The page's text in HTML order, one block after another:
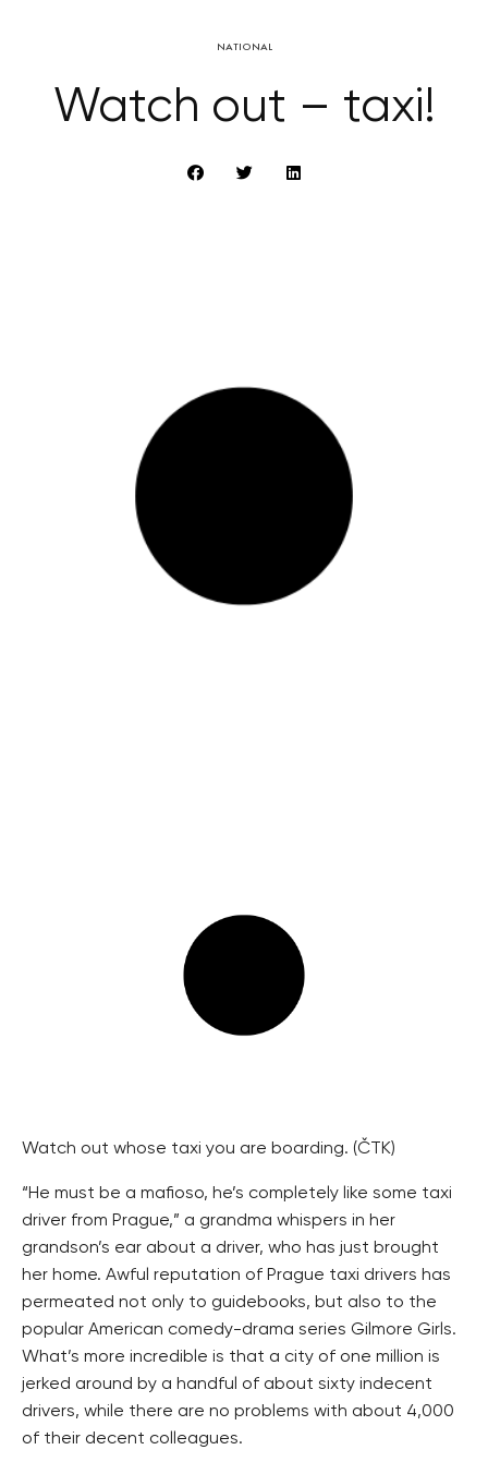
NATIONAL
Watch out – taxi!
Watch out whose taxi you are boarding. (ČTK)
“He must be a mafioso, he’s completely like some taxi
driver from Prague,” a grandma whispers in her
grandson’s ear about a driver, who has just brought
her home. Awful reputation of Prague taxi drivers has
permeated not only to guidebooks, but also to the
popular American comedy-drama series Gilmore Girls.
What’s more incredible is that a city of one million is
jerked around by a handful of about sixty indecent
drivers, while there are no problems with about 4,000
of their decent colleagues.